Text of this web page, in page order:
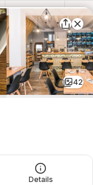
42
Details